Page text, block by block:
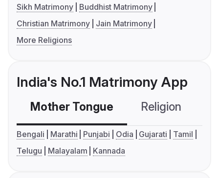
Sikh Matrimony
Buddhist Matrimony
Christian Matrimony
Jain Matrimony
More Religions
India's No.1 Matrimony App
Mother Tongue Religion
Bengali Marathi Punjabi Odia Gujarati
Tamil
Telugu
Malayalam Kannada